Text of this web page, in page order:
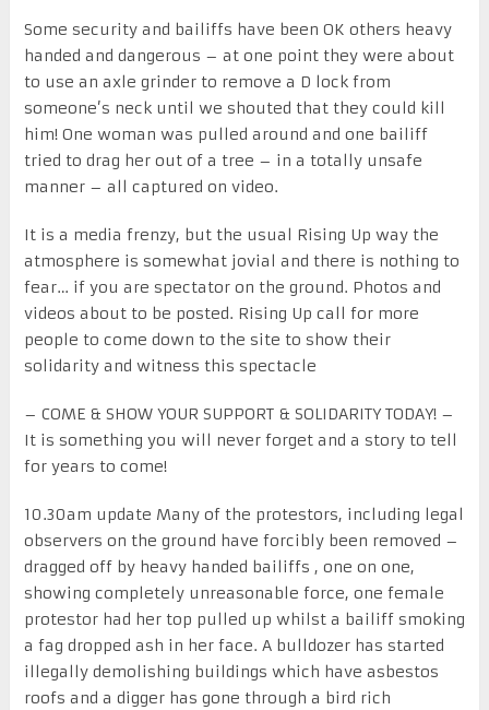
Some security and bailiffs have been OK others heavy
handed and dangerous – at one point they were about
to use an axle grinder to remove a D lock from
someone’s neck until we shouted that they could kill
him! One woman was pulled around and one bailiff
tried to drag her out of a tree – in a totally unsafe
manner – all captured on video.
It is a media frenzy, but the usual Rising Up way the
atmosphere is somewhat jovial and there is nothing to
fear… if you are spectator on the ground. Photos and
videos about to be posted. Rising Up call for more
people to come down to the site to show their
solidarity and witness this spectacle
– COME & SHOW YOUR SUPPORT & SOLIDARITY TODAY! –
It is something you will never forget and a story to tell
for years to come!
10.30am update Many of the protestors, including legal
observers on the ground have forcibly been removed –
dragged off by heavy handed bailiffs , one on one,
showing completely unreasonable force, one female
protestor had her top pulled up whilst a bailiff smoking
a fag dropped ash in her face. A bulldozer has started
illegally demolishing buildings which have asbestos
roofs and a digger has gone through a bird rich